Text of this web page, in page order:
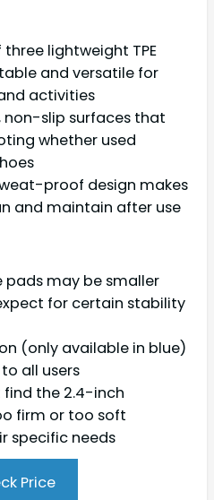
lightweight TPE
and versatile for
activities
non-slip surfaces that
whether used
proof design makes
and maintain after use
pads may be smaller
for certain stability
(only available in blue)
all users
find the 2.4-inch
firm or too soft
specific needs
Price